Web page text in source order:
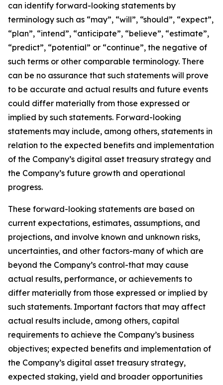
can identify forward-looking statements by
terminology such as “may”, “will”, “should”, “expect”,
“plan”, “intend”, “anticipate”, “believe”, “estimate”,
“predict”, “potential” or “continue”, the negative of
such terms or other comparable terminology. There
can be no assurance that such statements will prove
to be accurate and actual results and future events
could differ materially from those expressed or
implied by such statements. Forward-looking
statements may include, among others, statements in
relation to the expected benefits and implementation
of the Company’s digital asset treasury strategy and
the Company’s future growth and operational
progress.
These forward-looking statements are based on
current expectations, estimates, assumptions, and
projections, and involve known and unknown risks,
uncertainties, and other factors-many of which are
beyond the Company’s control-that may cause
actual results, performance, or achievements to
differ materially from those expressed or implied by
such statements. Important factors that may affect
actual results include, among others, capital
requirements to achieve the Company’s business
objectives; expected benefits and implementation of
the Company’s digital asset treasury strategy,
expected staking, yield and broader opportunities